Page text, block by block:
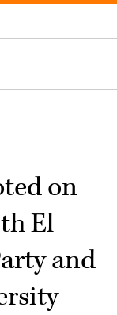
on
El
and